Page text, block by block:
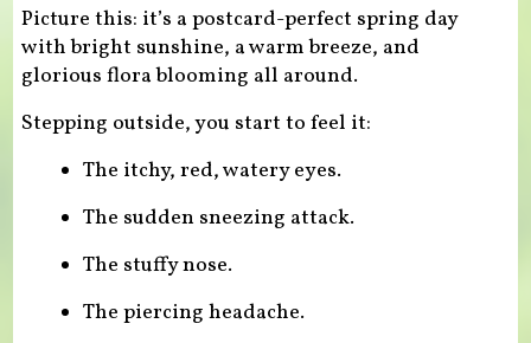
Picture this: it’s a postcard-perfect spring day
with bright sunshine, a warm breeze, and
glorious flora blooming all around.
Stepping outside, you start to feel it:
The itchy, red, watery eyes.
The sudden sneezing attack.
The stuffy nose.
The piercing headache.